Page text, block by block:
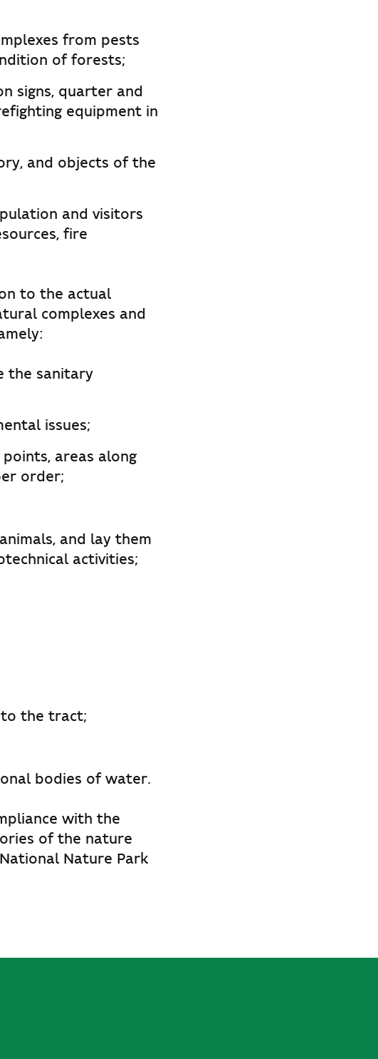
from pests
of forests;
signs, quarter and
equipment in
and objects of the
and visitors
fire
to the actual
complexes and
the sanitary
issues;
areas along
order;
and lay them
activities;
the tract;
bodies of water.
with the
of the nature
Nature Park